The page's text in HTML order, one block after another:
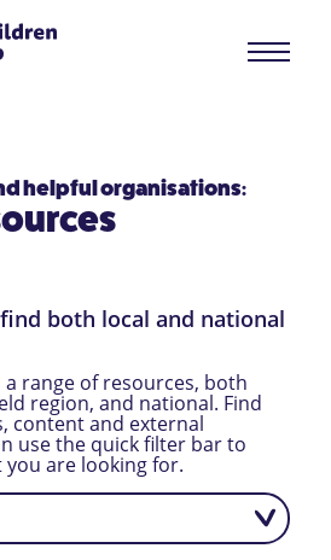
helpful organisations:
both local and national
a range of resources, both
region, and national. Find
content and external
use the quick filter bar to
are looking for.